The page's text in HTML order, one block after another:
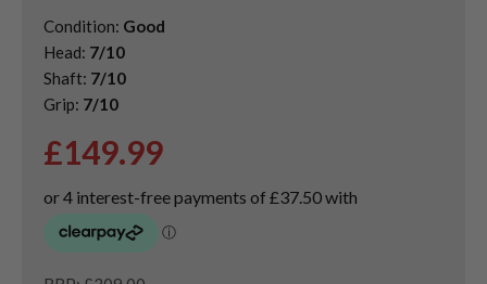
Condition: Good
Head: 7/10
Shaft: 7/10
Grip: 7/10
£149.99